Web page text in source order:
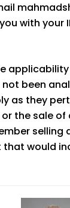
with your
been
as they
the sale of
selling
would